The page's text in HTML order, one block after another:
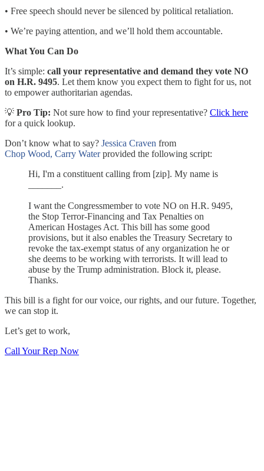
• Free speech should never be silenced by political retaliation.
• We’re paying attention, and we’ll hold them accountable.
What You Can Do
It’s simple: call your representative and demand they vote NO
on H.R. 9495. Let them know you expect them to fight for us, not
to empower authoritarian agendas.
💡 Pro Tip: Not sure how to find your representative? Click here
for a quick lookup.
Don’t know what to say? Jessica Craven from
Chop Wood, Carry Waterprovided the following script:
Hi, I'm a constituent calling from [zip]. My name is
_______.
I want the Congressmember to vote NO on H.R. 9495,
the Stop Terror-Financing and Tax Penalties on
American Hostages Act. This bill has some good
provisions, but it also enables the Treasury Secretary to
revoke the tax-exempt status of any organization he or
she deems to be working with terrorists. It will lead to
abuse by the Trump administration. Block it, please.
Thanks.
This bill is a fight for our voice, our rights, and our future. Together,
we can stop it.
Let’s get to work,
Call Your Rep Now